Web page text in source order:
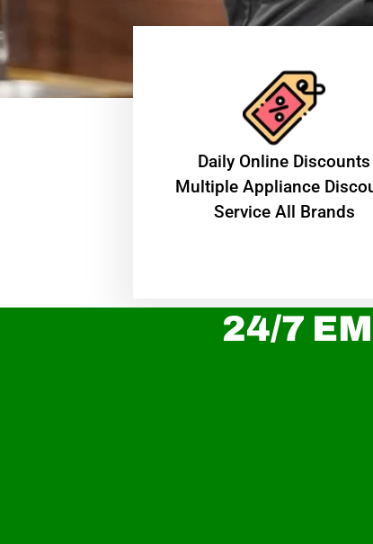
​Daily Online Discounts
Multiple Appliance
Service All Brands
24/7